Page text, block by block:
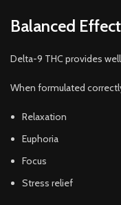
Balanced
Delta-9 THC provides
When formulated
Relaxation
Euphoria
Focus
Stress relief